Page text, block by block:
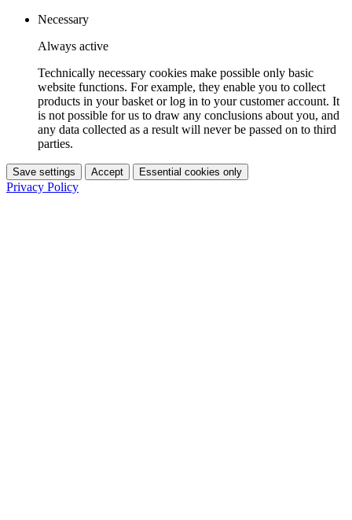
Necessary
Always active
Technically necessary cookies make possible only basic
website functions. For example, they enable you to collect
products in your basket or log in to your customer account. It
is not possible for us to draw any conclusions about you, and
any data collected as a result will never be passed on to third
parties.
Save settings Accept Essential cookies only
Privacy Policy